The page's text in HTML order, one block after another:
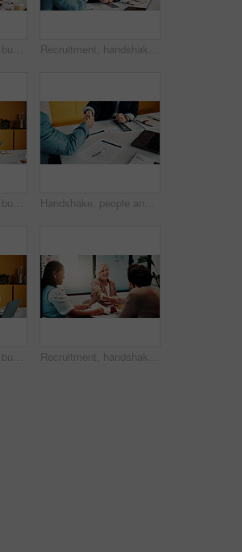
Team, planning and business woman in office for advice, investment feedback or risk management. Meeting, people and discussion for financial project, assets or budget review with strategy proposal Recruitment, handshake or business people with smile in meeting, welcome or introduction for interview. Candidate, hr manager or shaking hands for hiring, congratulations or onboarding in office
Team, planning and business people with laptop in office for advice, investment evaluation or idea. Meeting, computer and discussion for financial project, assets or budget review with proposal Handshake, people and document for meeting, partnership or business growth agreement in office. Performance survey, contract and investor shaking hands for project proposal, deal or client success
Team, planning and business man in office for advice, investment feedback or risk management. Meeting, people and discussion for financial project, assets or budget review with laptop for proposal Recruitment, handshake or business people with smile in office, welcome or introduction for interview. Candidate, hr team or shake hands for hiring opportunity, congratulations or onboarding meeting